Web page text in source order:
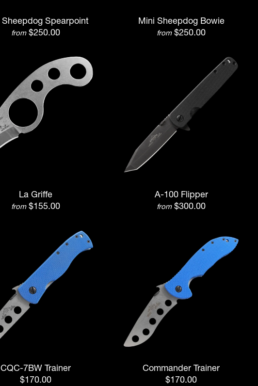
Spearpoint
from $250.00
Mini Sheepdog Bowie
from $250.00
La Griffe
from $155.00
A-100 Flipper
from $300.00
CQC-7BW Trainer
$170.00
Commander Trainer
$170.00